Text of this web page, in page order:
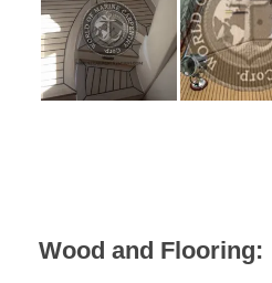
Wood and Flooring: